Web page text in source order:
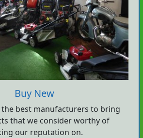
Buy New
best manufacturers to bring
that we consider worthy of
our reputation on.